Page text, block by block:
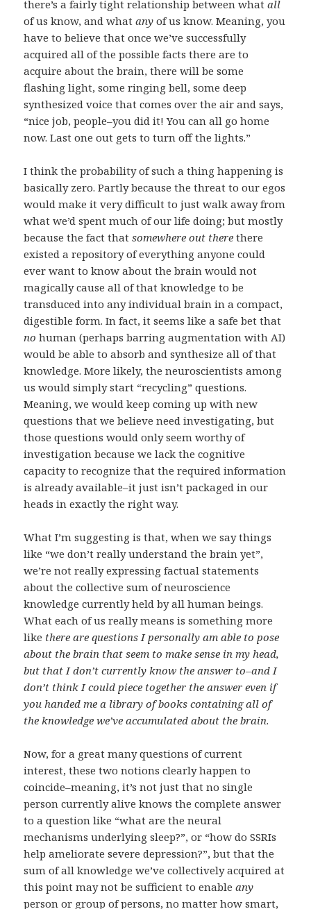
there’s a fairly tight relationship between whatall
of us know, and whatany of us know. Meaning, you
have to believe that once we’ve successfully
acquired all of the possible facts there are to
acquire about the brain, there will be some
flashing light, some ringing bell, some deep
synthesized voice that comes over the air and says,
“nice job, people–you did it! You can all go home
now. Last one out gets to turn off the lights.”
I think the probability of such a thing happening is
basically zero. Partly because the threat to our egos
would make it very difficult to just walk away from
what we’d spent much of our life doing; but mostly
because the fact thatsomewhere out there there
existed a repository of everything anyone could
ever want to know about the brain would not
magically cause all of that knowledge to be
transduced into any individual brain in a compact,
digestible form. In fact, it seems like a safe bet that
nohuman (perhaps barring augmentation with AI)
would be able to absorb and synthesize all of that
knowledge. More likely, the neuroscientists among
us would simply start “recycling” questions.
Meaning, we would keep coming up with new
questions that we believe need investigating, but
those questions would only seem worthy of
investigation because we lack the cognitive
capacity to recognize that the required information
is already available–it just isn’t packaged in our
heads in exactly the right way.
What I’m suggesting is that, when we say things
like “we don’t really understand the brain yet”,
we’re not really expressing factual statements
about the collective sum of neuroscience
knowledge currently held by all human beings.
What each of us really means is something more
like there are questions I personally am able to pose
about the brain that seem to make sense in my head,
but that I don’t currently know the answer to–and I
don’t think I could piece together the answer even if
you handed me a library of books containing all of
the knowledge we’ve accumulated about the brain.
Now, for a great many questions of current
interest, these two notions clearly happen to
coincide–meaning, it’s not just that no single
person currently alive knows the complete answer
to a question like “what are the neural
mechanisms underlying sleep?”, or “how do SSRIs
help ameliorate severe depression?”, but that the
sum of all knowledge we’ve collectively acquired at
this point may not be sufficient to enableany
person or group of persons, no matter how smart,